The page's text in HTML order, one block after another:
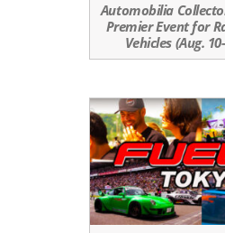
Automobilia
Premier Event for
Vehicles (Aug.